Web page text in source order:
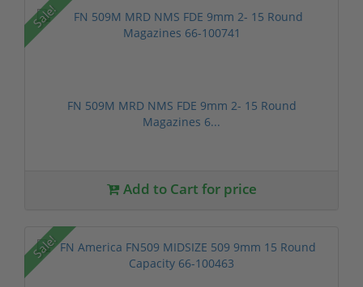
Sale!
FN 509M MRD NMS FDE 9mm 2- 15 Round
Magazines 6...
Add to Cart for price
Sale!